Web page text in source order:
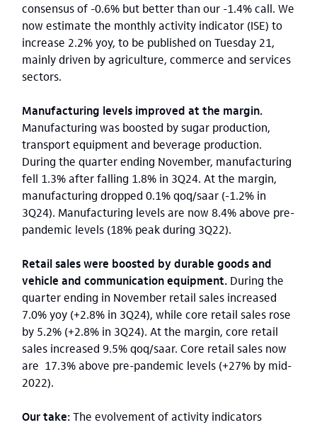
consensus of -0.6% but better than our -1.4% call. We
now estimate the monthly activity indicator (ISE) to
increase 2.2% yoy, to be published on Tuesday 21,
mainly driven by agriculture, commerce and services
sectors.
Manufacturing levels improved at the margin.
Manufacturing was boosted by sugar production,
transport equipment and beverage production.
During the quarter ending November, manufacturing
fell 1.3% after falling 1.8% in 3Q24. At the margin,
manufacturing dropped 0.1% qoq/saar (-1.2% in
3Q24). Manufacturing levels are now 8.4% above pre-
pandemic levels (18% peak during 3Q22).
Retail sales were boosted by durable goods and
vehicle and communication equipment. During the
quarter ending in November retail sales increased
7.0% yoy (+2.8% in 3Q24), while core retail sales rose
by 5.2% (+2.8% in 3Q24). At the margin, core retail
sales increased 9.5% qoq/saar. Core retail sales now
are 17.3% above pre-pandemic levels (+27% by mid-
2022).
Our take:The evolvement of activity indicators